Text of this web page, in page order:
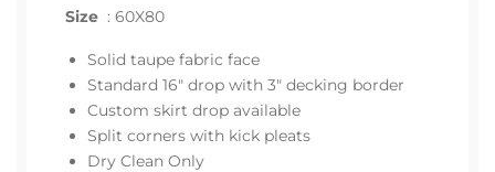
Size : 60X80
Solid taupe fabric face
Standard 16" drop with 3" decking border
Custom skirt drop available
Split corners with kick pleats
Dry Clean Only